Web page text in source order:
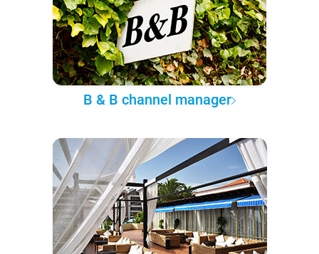
B & B channel manager